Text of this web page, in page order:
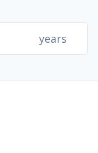
years